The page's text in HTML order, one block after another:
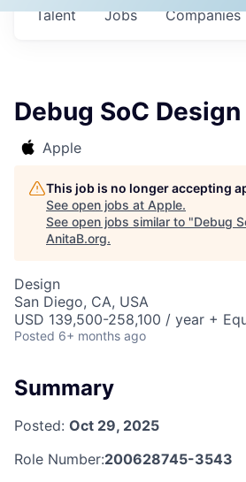
Jobs Companies
Talent
Debug SoC
Apple
This job is no longer accepting
See open jobs at Apple.
See open jobs similar to "Debug
AnitaB.org.
Design
San Diego, CA, USA
USD 139,500-258,100 / year +
Posted 6+ months ago
Summary
Posted: Oct 29, 2025
Role Number:200628745-3543